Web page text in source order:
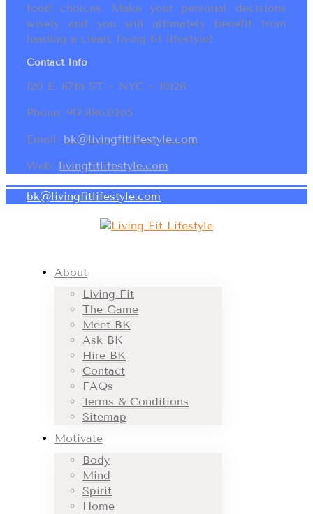
food choices. Make your personal decisions
wisely and you will ultimately benefit from
leading a clean, living fit lifestyle!
Contact Info
120 E. 87th ST ~ NYC ~ 10128
Phone: 917.886.0265
Email: bk@livingfitlifestyle.com
Web: livingfitlifestyle.com
bk@livingfitlifestyle.com
About
Living Fit
The Game
Meet BK
Ask BK
Hire BK
Contact
FAQs
Terms & Conditions
Sitemap
Motivate
Body
Mind
Spirit
Home